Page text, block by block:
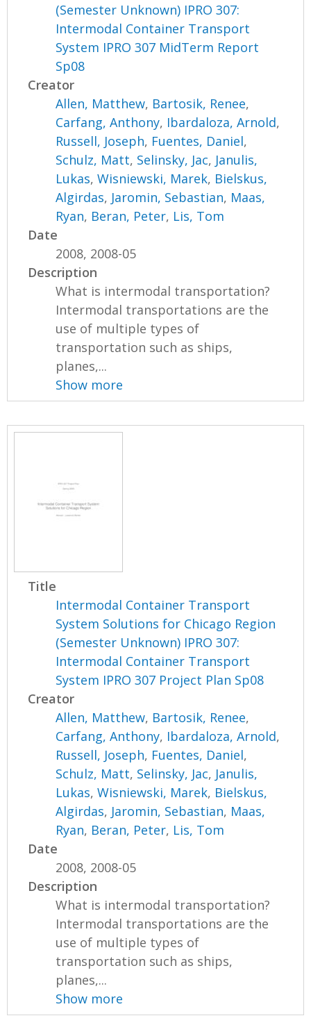
(Semester Unknown) IPRO 307:
Intermodal Container Transport
System IPRO 307 MidTerm Report
Sp08
Creator
Allen, Matthew, Bartosik, Renee,
Carfang, Anthony, Ibardaloza, Arnold,
Russell, Joseph, Fuentes, Daniel,
Schulz, Matt, Selinsky, Jac, Janulis,
Lukas,Wisniewski, Marek, Bielskus,
Algirdas, Jaromin, Sebastian, Maas,
Ryan, Beran, Peter, Lis, Tom
Date
2008, 2008-05
Description
What is intermodal transportation?
Intermodal transportations are the
use of multiple types of
transportation such as ships,
planes,...
Show more
Title
Intermodal Container Transport
System Solutions for Chicago Region
(Semester Unknown) IPRO 307:
Intermodal Container Transport
System IPRO 307 Project Plan Sp08
Creator
Allen, Matthew, Bartosik, Renee,
Carfang, Anthony, Ibardaloza, Arnold,
Russell, Joseph, Fuentes, Daniel,
Schulz, Matt, Selinsky, Jac, Janulis,
Lukas,Wisniewski, Marek, Bielskus,
Algirdas, Jaromin, Sebastian, Maas,
Ryan, Beran, Peter, Lis, Tom
Date
2008, 2008-05
Description
What is intermodal transportation?
Intermodal transportations are the
use of multiple types of
transportation such as ships,
planes,...
Show more